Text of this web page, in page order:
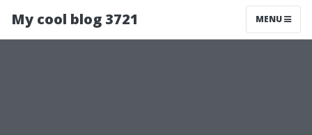
My cool blog 3721 MENU